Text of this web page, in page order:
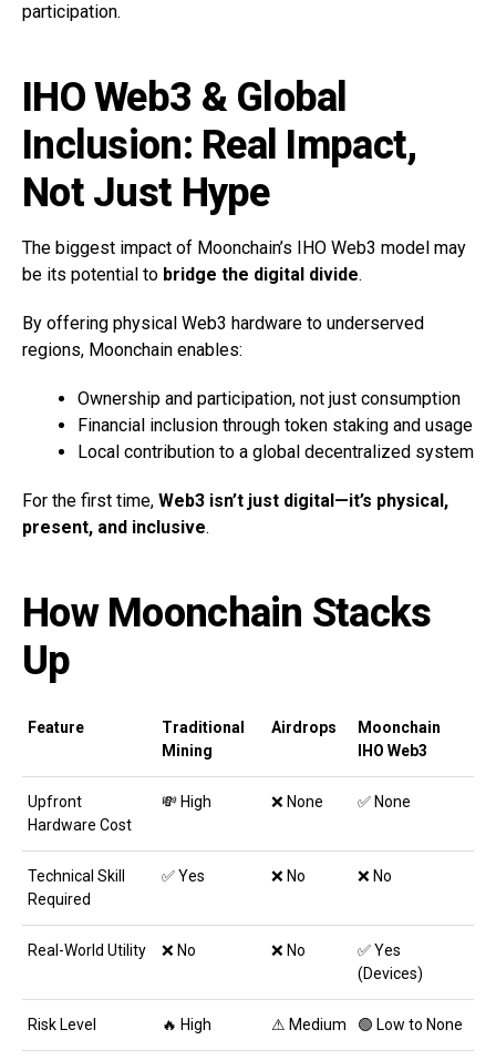
participation.
IHO Web3 & Global
Inclusion: Real Impact,
Not Just Hype
The biggest impact of Moonchain’s IHO Web3 model may
be its potential to bridge the digital divide.
By offering physical Web3 hardware to underserved
regions, Moonchain enables:
Ownership and participation, not just consumption
Financial inclusion through token staking and usage
Local contribution to a global decentralized system
For the first time, Web3 isn’t just digital—it’s physical,
present, and inclusive.
How Moonchain Stacks
Up
Feature
Traditional
Mining
Airdrops
Moonchain
IHO Web3
Upfront
Hardware Cost
💸 High ❌ None ✅ None
Technical Skill
Required
✅ Yes ❌ No ❌ No
Real-World Utility ❌ No ❌ No
✅ Yes
(Devices)
Risk Level 🔥 High ⚠ Medium 🟢 Low to None